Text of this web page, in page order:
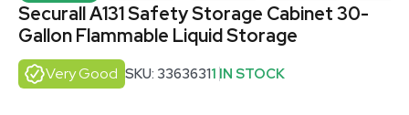
Securall A131 Safety Storage Cabinet 30-
Gallon Flammable Liquid Storage
Very Good SKU: 33636311 IN STOCK